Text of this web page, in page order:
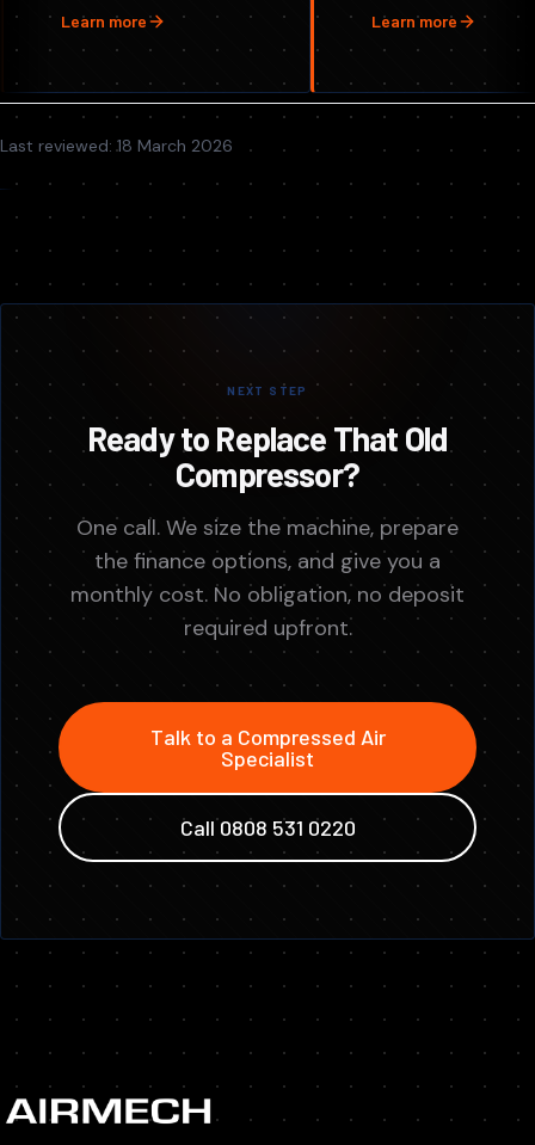
Learn more Learn more
Last reviewed:18 March 2026
NEXT STEP
Ready to Replace That Old
Compressor?
One call. We size the machine, prepare
the finance options, and give you a
monthly cost. No obligation, no deposit
required upfront.
Talk to a Compressed Air
Specialist
Call 0808 531 0220